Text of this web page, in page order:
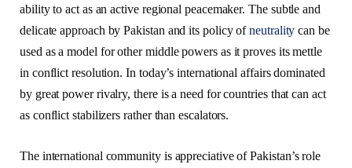
ability to act as an active regional peacemaker. The subtle and
delicate approach by Pakistan and its policy ofneutrality can be
used as a model for other middle powers as it proves its mettle
in conflict resolution. In today’s international affairs dominated
by great power rivalry, there is a need for countries that can act
as conflict stabilizers rather than escalators.
The international community is appreciative of Pakistan’s role